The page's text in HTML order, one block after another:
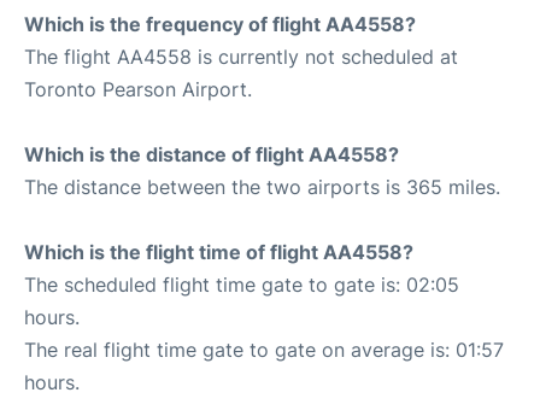
Which is the frequency of flight AA4558?
The flight AA4558 is currently not scheduled at
Toronto Pearson Airport.
Which is the distance of flight AA4558?
The distance between the two airports is 365 miles.
Which is the flight time of flight AA4558?
The scheduled flight time gate to gate is: 02:05
hours.
The real flight time gate to gate on average is: 01:57
hours.